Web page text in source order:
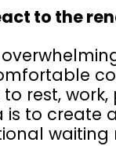
to the
rest,
is to
waiting